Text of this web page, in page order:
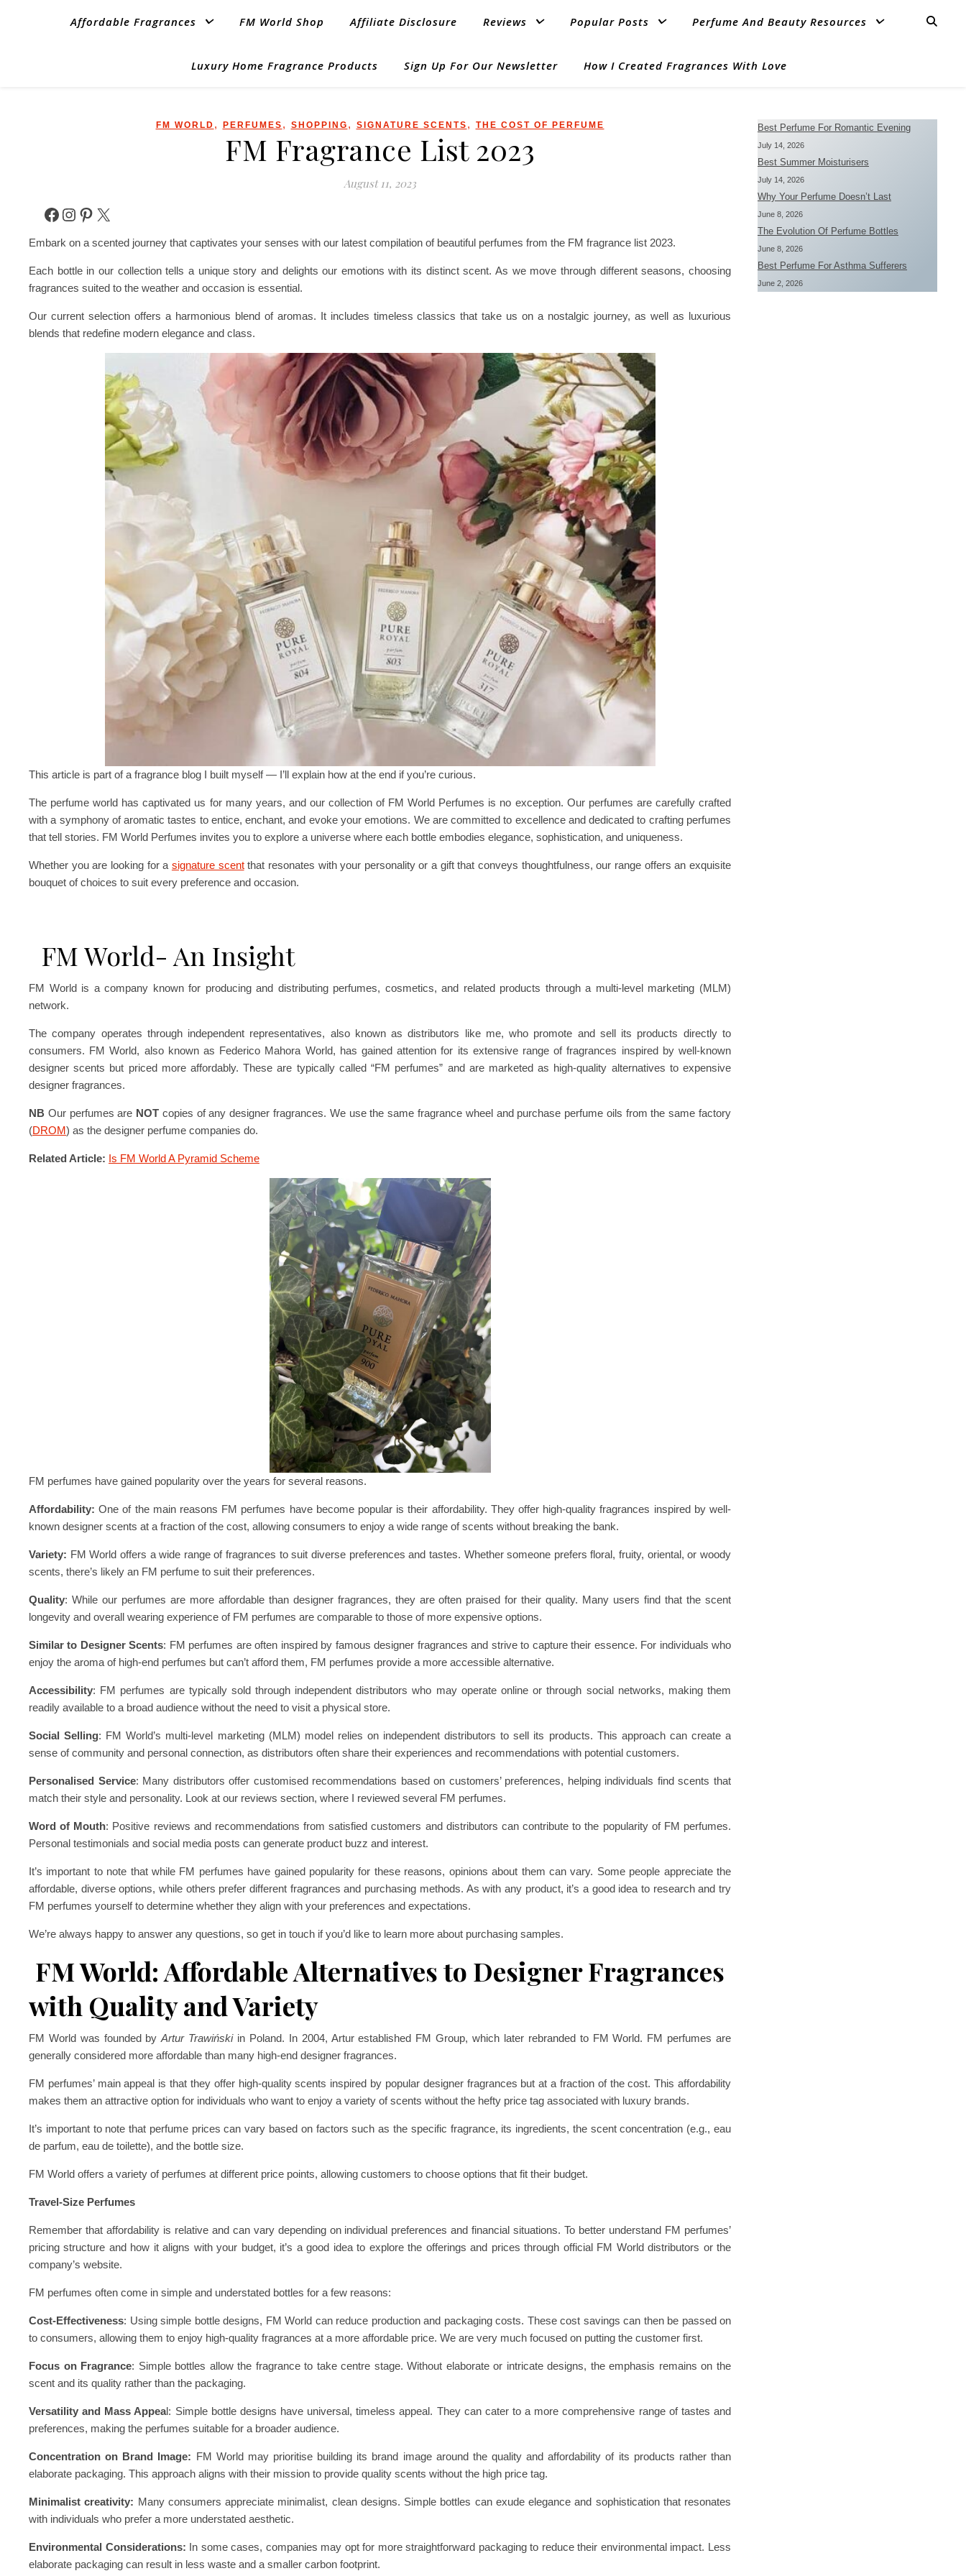
Affordable Fragrances FM World Shop Affiliate Disclosure Reviews Popular Posts Perfume And Beauty Resources
Luxury Home Fragrance Products Sign Up For Our Newsletter How I Created Fragrances With Love
FM WORLD , PERFUMES , SHOPPING , SIGNATURE SCENTS , THE COST OF PERFUME
FM Fragrance List 2023
August 11, 2023
Facebook
Instagram
Pinterest
X
Embark on a scented journey that captivates your senses with our latest compilation of beautiful perfumes from the FM fragrance list 2023.
Each bottle in our collection tells a unique story and delights our emotions with its distinct scent. As we move through different seasons, choosing
fragrances suited to the weather and occasion is essential.
Our current selection offers a harmonious blend of aromas. It includes timeless classics that take us on a nostalgic journey, as well as luxurious
blends that redefine modern elegance and class.
This article is part of a fragrance blog I built myself — I’ll explain how at the end if you’re curious.
The perfume world has captivated us for many years, and our collection of FM World Perfumes is no exception. Our perfumes are carefully crafted
with a symphony of aromatic tastes to entice, enchant, and evoke your emotions. We are committed to excellence and dedicated to crafting perfumes
that tell stories. FM World Perfumes invites you to explore a universe where each bottle embodies elegance, sophistication, and uniqueness.
Whether you are looking for a signature scentthat resonates with your personality or a gift that conveys thoughtfulness, our range offers an exquisite
bouquet of choices to suit every preference and occasion.
FM World- An Insight
FM World is a company known for producing and distributing perfumes, cosmetics, and related products through a multi-level marketing (MLM)
network.
The company operates through independent representatives, also known as distributors like me, who promote and sell its products directly to
consumers. FM World, also known as Federico Mahora World, has gained attention for its extensive range of fragrances inspired by well-known
designer scents but priced more affordably. These are typically called “FM perfumes” and are marketed as high-quality alternatives to expensive
designer fragrances.
NB Our perfumes are NOT copies of any designer fragrances. We use the same fragrance wheel and purchase perfume oils from the same factory
(DROM) as the designer perfume companies do.
Related Article: Is FM World A Pyramid Scheme
FM perfumes have gained popularity over the years for several reasons.
Affordability: One of the main reasons FM perfumes have become popular is their affordability. They offer high-quality fragrances inspired by well-
known designer scents at a fraction of the cost, allowing consumers to enjoy a wide range of scents without breaking the bank.
Variety: FM World offers a wide range of fragrances to suit diverse preferences and tastes. Whether someone prefers floral, fruity, oriental, or woody
scents, there’s likely an FM perfume to suit their preferences.
Quality: While our perfumes are more affordable than designer fragrances, they are often praised for their quality. Many users find that the scent
longevity and overall wearing experience of FM perfumes are comparable to those of more expensive options.
Similar to Designer Scents: FM perfumes are often inspired by famous designer fragrances and strive to capture their essence. For individuals who
enjoy the aroma of high-end perfumes but can’t afford them, FM perfumes provide a more accessible alternative.
Accessibility: FM perfumes are typically sold through independent distributors who may operate online or through social networks, making them
readily available to a broad audience without the need to visit a physical store.
Social Selling: FM World’s multi-level marketing (MLM) model relies on independent distributors to sell its products. This approach can create a
sense of community and personal connection, as distributors often share their experiences and recommendations with potential customers.
Personalised Service: Many distributors offer customised recommendations based on customers’ preferences, helping individuals find scents that
match their style and personality. Look at our reviews section, where I reviewed several FM perfumes.
Word of Mouth: Positive reviews and recommendations from satisfied customers and distributors can contribute to the popularity of FM perfumes.
Personal testimonials and social media posts can generate product buzz and interest.
It’s important to note that while FM perfumes have gained popularity for these reasons, opinions about them can vary. Some people appreciate the
affordable, diverse options, while others prefer different fragrances and purchasing methods. As with any product, it’s a good idea to research and try
FM perfumes yourself to determine whether they align with your preferences and expectations.
We’re always happy to answer any questions, so get in touch if you’d like to learn more about purchasing samples.
FM World: Affordable Alternatives to Designer Fragrances
with Quality and Variety
FM World was founded byArtur Trawiński in Poland. In 2004, Artur established FM Group, which later rebranded to FM World. FM perfumes are
generally considered more affordable than many high-end designer fragrances.
FM perfumes’ main appeal is that they offer high-quality scents inspired by popular designer fragrances but at a fraction of the cost. This affordability
makes them an attractive option for individuals who want to enjoy a variety of scents without the hefty price tag associated with luxury brands.
It’s important to note that perfume prices can vary based on factors such as the specific fragrance, its ingredients, the scent concentration (e.g., eau
de parfum, eau de toilette), and the bottle size.
FM World offers a variety of perfumes at different price points, allowing customers to choose options that fit their budget.
Travel-Size Perfumes
Remember that affordability is relative and can vary depending on individual preferences and financial situations. To better understand FM perfumes’
pricing structure and how it aligns with your budget, it’s a good idea to explore the offerings and prices through official FM World distributors or the
company’s website.
FM perfumes often come in simple and understated bottles for a few reasons:
Cost-Effectiveness: Using simple bottle designs, FM World can reduce production and packaging costs. These cost savings can then be passed on
to consumers, allowing them to enjoy high-quality fragrances at a more affordable price. We are very much focused on putting the customer first.
Focus on Fragrance: Simple bottles allow the fragrance to take centre stage. Without elaborate or intricate designs, the emphasis remains on the
scent and its quality rather than the packaging.
Versatility and Mass Appeal: Simple bottle designs have universal, timeless appeal. They can cater to a more comprehensive range of tastes and
preferences, making the perfumes suitable for a broader audience.
Concentration on Brand Image: FM World may prioritise building its brand image around the quality and affordability of its products rather than
elaborate packaging. This approach aligns with their mission to provide quality scents without the high price tag.
Minimalist creativity: Many consumers appreciate minimalist, clean designs. Simple bottles can exude elegance and sophistication that resonates
with individuals who prefer a more understated aesthetic.
Environmental Considerations: In some cases, companies may opt for more straightforward packaging to reduce their environmental impact. Less
elaborate packaging can result in less waste and a smaller carbon footprint.
Best Perfume For Romantic Evening
July 14, 2026
Best Summer Moisturisers
July 14, 2026
Why Your Perfume Doesn’t Last
June 8, 2026
The Evolution Of Perfume Bottles
June 8, 2026
Best Perfume For Asthma Sufferers
June 2, 2026